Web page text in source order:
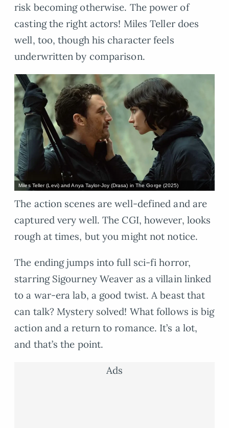
risk becoming otherwise. The power of
casting the right actors! Miles Teller does
well, too, though his character feels
underwritten by comparison.
Miles Teller (Levi) and Anya Taylor-Joy (Drasa) in The Gorge (2025)
The action scenes are well-defined and are
captured very well. The CGI, however, looks
rough at times, but you might not notice.
The ending jumps into full sci-fi horror,
starring Sigourney Weaver as a villain linked
to a war-era lab, a good twist. A beast that
can talk? Mystery solved! What follows is big
action and a return to romance. It’s a lot,
and that’s the point.
Ads